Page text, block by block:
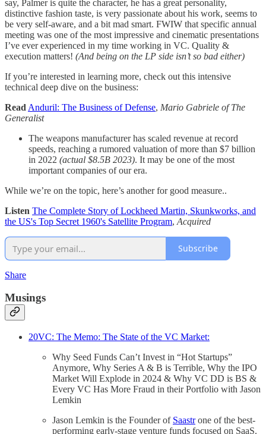
say, Palmer is quite the character, he has a great personality,
distinctive fashion taste, is very passionate about his work, seems to
be very self-aware, and a bit mad smart. FWIW that specific annual
meeting was one of the most impressive and cinematic presentations
I’ve ever experienced in my time working in VC. Quality &
execution matters! (And being on the LP side isn’t so bad either)
If you’re interested in learning more, check out this intensive
technical deep dive on the business:
Read Anduril: The Business of Defense, Mario Gabriele of The
Generalist
The weapons manufacturer has scaled revenue at record
speeds, reaching a rumored valuation of more than $7 billion
in 2022 (actual $8.5B 2023). It may be one of the most
important companies of our era.
While we’re on the topic, here’s another for good measure..
Listen The Complete Story of Lockheed Martin, Skunkworks, and
the US's Top Secret 1960's Satellite Program, Acquired
Subscribe
Share
Musings
20VC: The Memo: The State of the VC Market:
Why Seed Funds Can’t Invest in “Hot Startups”
Anymore, Why Series A & B is Terrible, Why the IPO
Market Will Explode in 2024 & Why VC DD is BS &
Every VC Has More Fraud in their Portfolio with Jason
Lemkin
Jason Lemkin is the Founder of Saastrone of the best-
performing early-stage venture funds focused on SaaS.